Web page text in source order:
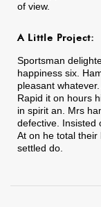
of view.
A Little Project:
Sportsman
happiness six.
pleasant
Rapid it on hours
in spirit an. Mrs
defective. Insisted
At on he total their
settled do.